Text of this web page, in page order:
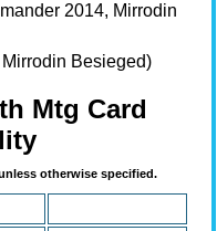
2014, Mirrodin
Besieged)
Mtg Card
otherwise specified.